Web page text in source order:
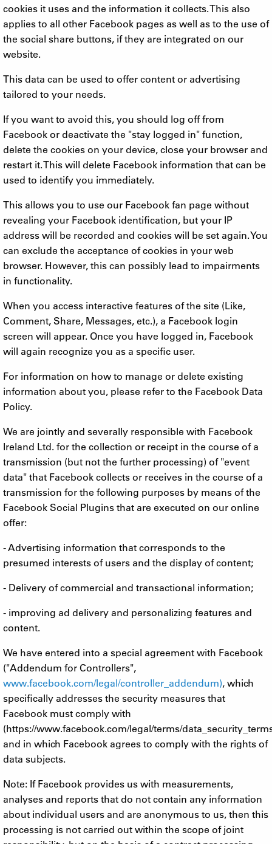
cookies it uses and the information it collects. This also
applies to all other Facebook pages as well as to the use of
the social share buttons, if they are integrated on our
website.
This data can be used to offer content or advertising
tailored to your needs.
If you want to avoid this, you should log off from
Facebook or deactivate the "stay logged in" function,
delete the cookies on your device, close your browser and
restart it. This will delete Facebook information that can be
used to identify you immediately.
This allows you to use our Facebook fan page without
revealing your Facebook identification, but your IP
address will be recorded and cookies will be set again. You
can exclude the acceptance of cookies in your web
browser. However, this can possibly lead to impairments
in functionality.
When you access interactive features of the site (Like,
Comment, Share, Messages, etc.), a Facebook login
screen will appear. Once you have logged in, Facebook
will again recognize you as a specific user.
For information on how to manage or delete existing
information about you, please refer to the Facebook Data
Policy.
We are jointly and severally responsible with Facebook
Ireland Ltd. for the collection or receipt in the course of a
transmission (but not the further processing) of "event
data" that Facebook collects or receives in the course of a
transmission for the following purposes by means of the
Facebook Social Plugins that are executed on our online
offer:
- Advertising information that corresponds to the
presumed interests of users and the display of content;
- Delivery of commercial and transactional information;
- improving ad delivery and personalizing features and
content.
We have entered into a special agreement with Facebook
("Addendum for Controllers",
www.facebook.com/legal/controller_addendum), which
specifically addresses the security measures that
Facebook must comply with
(https://www.facebook.com/legal/terms/
and in which Facebook agrees to comply with the rights of
data subjects.
Note: If Facebook provides us with measurements,
analyses and reports that do not contain any information
about individual users and are anonymous to us, then this
processing is not carried out within the scope of joint